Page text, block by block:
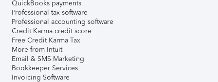
QuickBooks payments
Professional tax software
Professional accounting software
Credit Karma credit score
Free Credit Karma Tax
More from Intuit
Email & SMS Marketing
Bookkeeper Services
Invoicing Software